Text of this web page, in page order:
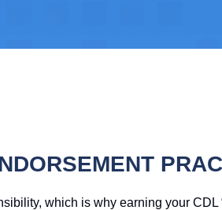
which is why earning your